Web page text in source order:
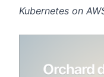
Kubernetes on